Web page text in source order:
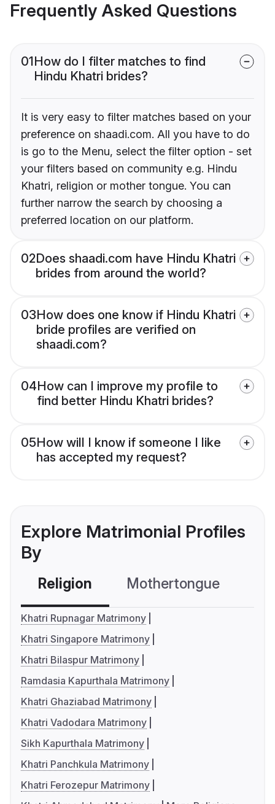
Frequently Asked Questions
01How do I filter matches to find
Hindu Khatri brides?
It is very easy to filter matches based on your
preference on shaadi.com. All you have to do
is go to the Menu, select the filter option - set
your filters based on community e.g. Hindu
Khatri, religion or mother tongue. You can
further narrow the search by choosing a
preferred location on our platform.
02Does shaadi.com have Hindu Khatri
brides from around the world?
03How does one know if Hindu Khatri
bride profiles are verified on
shaadi.com?
04How can I improve my profile to
find better Hindu Khatri brides?
05How will I know if someone I like
has accepted my request?
Explore Matrimonial Profiles
By
Religion Mothertongue
Khatri Rupnagar Matrimony
Khatri Singapore Matrimony
Khatri Bilaspur Matrimony
Ramdasia Kapurthala Matrimony
Khatri Ghaziabad Matrimony
Khatri Vadodara Matrimony
Sikh Kapurthala Matrimony
Khatri Panchkula Matrimony
Khatri Ferozepur Matrimony